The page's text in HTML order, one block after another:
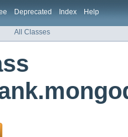
Deprecated Index Help
All Classes